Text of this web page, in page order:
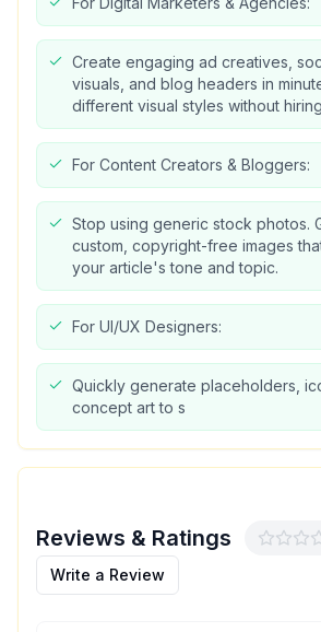
Create engaging ad creatives,
visuals, and blog headers in
different visual styles without
For Content Creators & Bloggers:
Stop using generic stock photos.
custom, copyright-free images
your article's tone and topic.
For UI/UX Designers:
Quickly generate placeholders,
concept art to s
Reviews & Ratings
Write a Review